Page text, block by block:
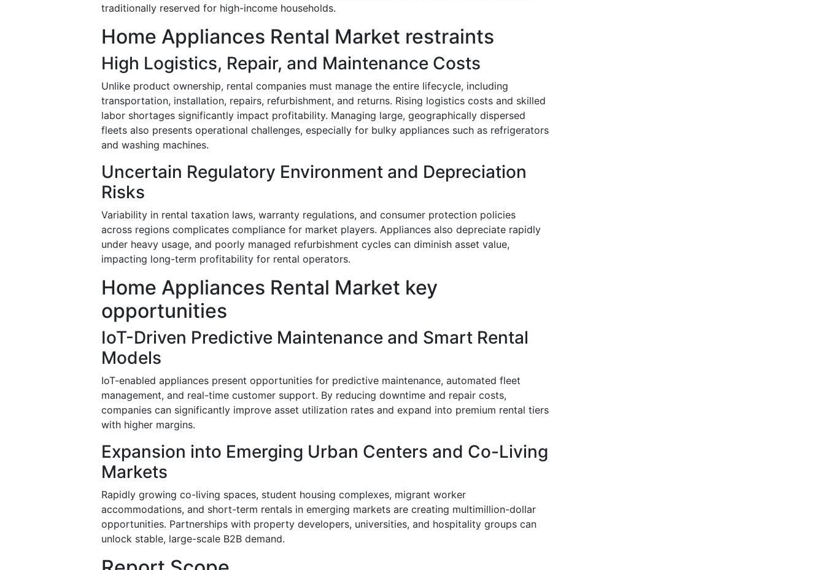
traditionally reserved for high-income households.
Home Appliances Rental Market restraints
High Logistics, Repair, and Maintenance Costs
Unlike product ownership, rental companies must manage the entire lifecycle, including
transportation, installation, repairs, refurbishment, and returns. Rising logistics costs and skilled
labor shortages significantly impact profitability. Managing large, geographically dispersed
fleets also presents operational challenges, especially for bulky appliances such as refrigerators
and washing machines.
Uncertain Regulatory Environment and Depreciation
Risks
Variability in rental taxation laws, warranty regulations, and consumer protection policies
across regions complicates compliance for market players. Appliances also depreciate rapidly
under heavy usage, and poorly managed refurbishment cycles can diminish asset value,
impacting long-term profitability for rental operators.
Home Appliances Rental Market key
opportunities
IoT-Driven Predictive Maintenance and Smart Rental
Models
IoT-enabled appliances present opportunities for predictive maintenance, automated fleet
management, and real-time customer support. By reducing downtime and repair costs,
companies can significantly improve asset utilization rates and expand into premium rental tiers
with higher margins.
Expansion into Emerging Urban Centers and Co-Living
Markets
Rapidly growing co-living spaces, student housing complexes, migrant worker
accommodations, and short-term rentals in emerging markets are creating multimillion-dollar
opportunities. Partnerships with property developers, universities, and hospitality groups can
unlock stable, large-scale B2B demand.